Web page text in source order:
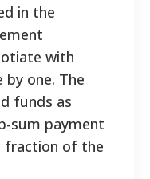
in the
with
by one. The
funds as
sum payment
of the